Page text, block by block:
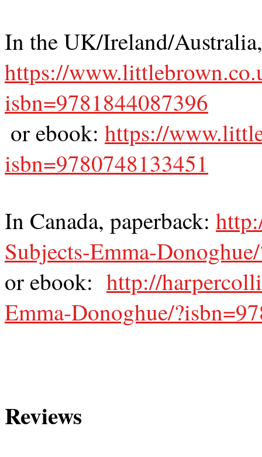
In the UK/Ireland/
https://
isbn=9781844087396
or ebook: https://
isbn=9780748133451
In Canada, paperback:
Subjects-Emma-
or ebook: http://
Emma-Donoghue/
Reviews